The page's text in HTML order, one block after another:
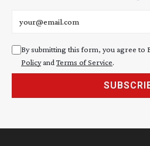
By submitting this form, you agree to
Policyand Terms of Service.